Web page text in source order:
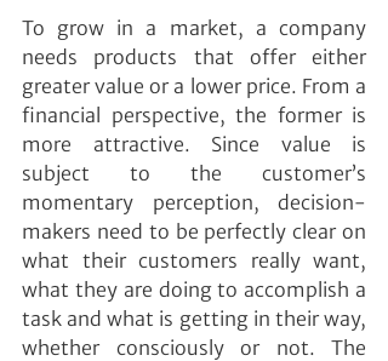
To grow in a market, a company
needs products that offer either
greater value or a lower price. From a
financial perspective, the former is
more attractive. Since value is
subject to the customer’s
momentary perception, decision-
makers need to be perfectly clear on
what their customers really want,
what they are doing to accomplish a
task and what is getting in their way,
whether consciously or not. The